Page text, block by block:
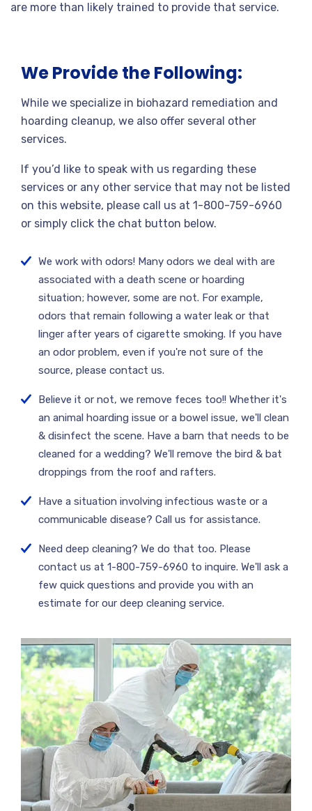
are more than likely trained to provide that service.
We Provide the Following:
While we specialize in biohazard remediation and
hoarding cleanup, we also offer several other
services.
If you’d like to speak with us regarding these
services or any other service that may not be listed
on this website, please call us at 1-800-759-6960
or simply click the chat button below.
We work with odors! Many odors we deal with are
associated with a death scene or hoarding
situation; however, some are not. For example,
odors that remain following a water leak or that
linger after years of cigarette smoking. If you have
an odor problem, even if you're not sure of the
source, please contact us.
Believe it or not, we remove feces too!! Whether it's
an animal hoarding issue or a bowel issue, we'll clean
& disinfect the scene. Have a barn that needs to be
cleaned for a wedding? We'll remove the bird & bat
droppings from the roof and rafters.
Have a situation involving infectious waste or a
communicable disease? Call us for assistance.
Need deep cleaning? We do that too. Please
contact us at 1-800-759-6960 to inquire. We'll ask a
few quick questions and provide you with an
estimate for our deep cleaning service.